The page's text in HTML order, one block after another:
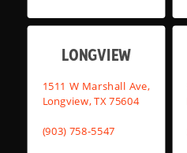
LONGVIEW
1511 W Marshall Ave,
Longview, TX 75604
(903) 758-5547